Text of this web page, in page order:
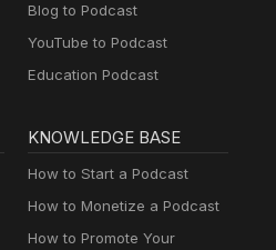
Blog to Podcast
YouTube to Podcast
Education Podcast
KNOWLEDGE BASE
How to Start a Podcast
How to Monetize a Podcast
How to Promote Your